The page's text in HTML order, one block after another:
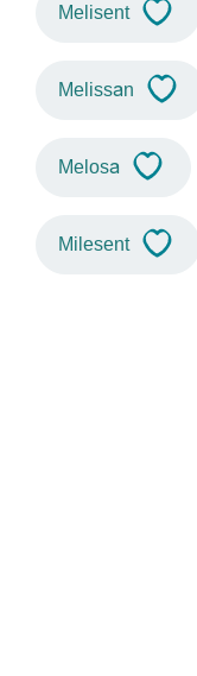
Melisent
Melissan
Melosa
Milesent